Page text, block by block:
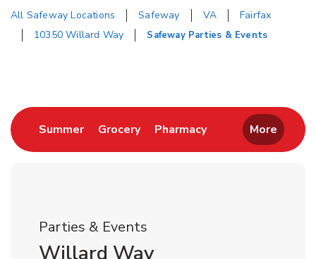
All Safeway Locations Safeway VA
Fairfax
10350 Willard Way
Safeway Parties & Events
SummerLink Opens in New Tab
GroceryLink Opens in New Tab
PharmacyLink Opens in New
More
Parties & Events
Willard Way